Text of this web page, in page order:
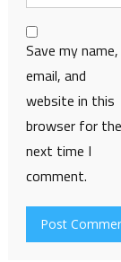
Save my name,
email, and
website in this
browser for the
next time I
comment.